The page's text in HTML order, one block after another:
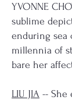
YVONNE
sublime
enduring sea
millennia of
bare her
LIU JIA -- She